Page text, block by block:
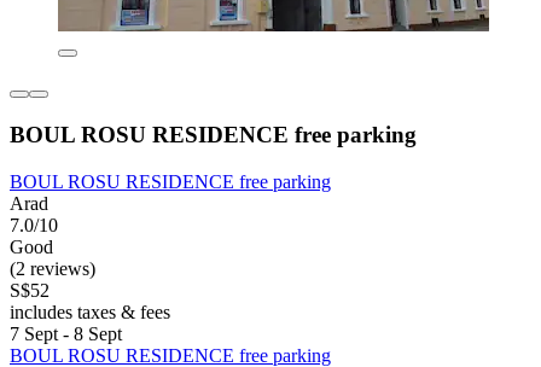
BOUL ROSU RESIDENCE free parking
BOUL ROSU RESIDENCE free parking
Arad
7.0/10
Good
(2 reviews)
S$52
includes taxes & fees
7 Sept - 8 Sept
BOUL ROSU RESIDENCE free parking